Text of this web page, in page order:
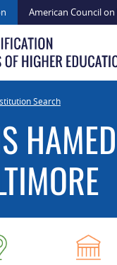
American Council
Search